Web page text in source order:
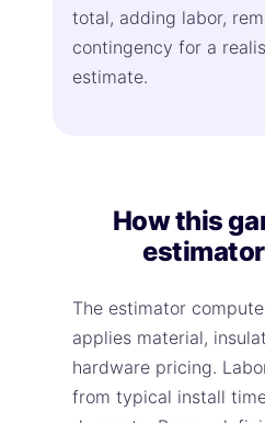
total, adding labor,
contingency for a
estimate.
How this
The estimator
applies material,
hardware pricing.
from typical install